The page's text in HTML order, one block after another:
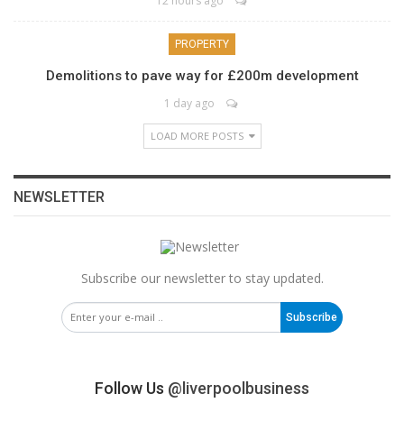
PROPERTY
Demolitions to pave way for £200m development
1 day ago
LOAD MORE POSTS
NEWSLETTER
Subscribe our newsletter to stay updated.
Subscribe
Follow Us @liverpoolbusiness